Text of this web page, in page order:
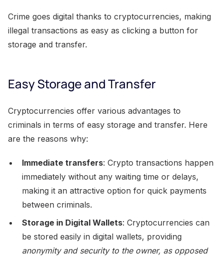
Crime goes digital thanks to cryptocurrencies, making
illegal transactions as easy as clicking a button for
storage and transfer.
Easy Storage and Transfer
Cryptocurrencies offer various advantages to
criminals in terms of easy storage and transfer. Here
are the reasons why:
Immediate transfers: Crypto transactions happen
immediately without any waiting time or delays,
making it an attractive option for quick payments
between criminals.
Storage in Digital Wallets: Cryptocurrencies can
be stored easily in digital wallets, providing
anonymity and security to the owner, as opposed